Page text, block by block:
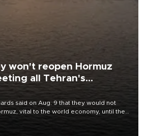
won't reopen Hormuz
all Tehran's
said on Aug. 9 that they would not
vital to the world economy, until the